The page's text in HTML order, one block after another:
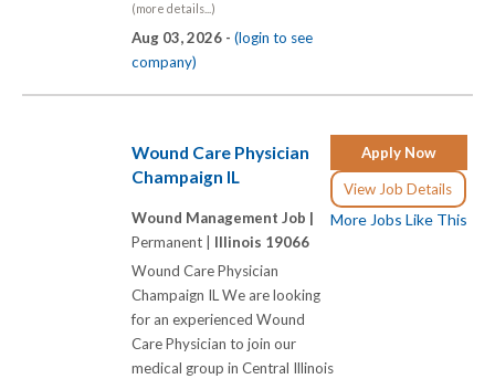
(more details...)
Aug 03, 2026 - (login to see
company)
Apply Now
View Job Details
More Jobs Like This
Wound Care Physician
Champaign IL
Wound Management Job |
Permanent | Illinois 19066
Wound Care Physician
Champaign IL We are looking
for an experienced Wound
Care Physician to join our
medical group in Central Illinois